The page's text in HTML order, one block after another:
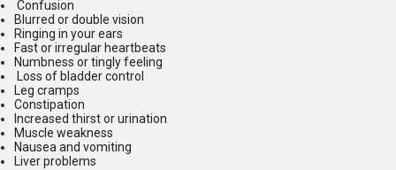
Confusion
Blurred or double vision
Ringing in your ears
Fast or irregular heartbeats
Numbness or tingly feeling
Loss of bladder control
Leg cramps
Constipation
Increased thirst or urination
Muscle weakness
Nausea and vomiting
Liver problems